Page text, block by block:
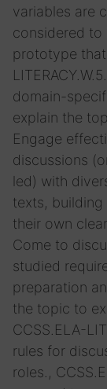
variables are
considered
prototype
domain-
explain the
Engage
discussions
led) with
texts, building
their own
Come to
studied
preparation
the topic to
CCSS.ELA-
rules for
roles.,